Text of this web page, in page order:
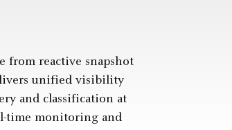
from reactive snapshot
unified visibility
and classification at
time monitoring and